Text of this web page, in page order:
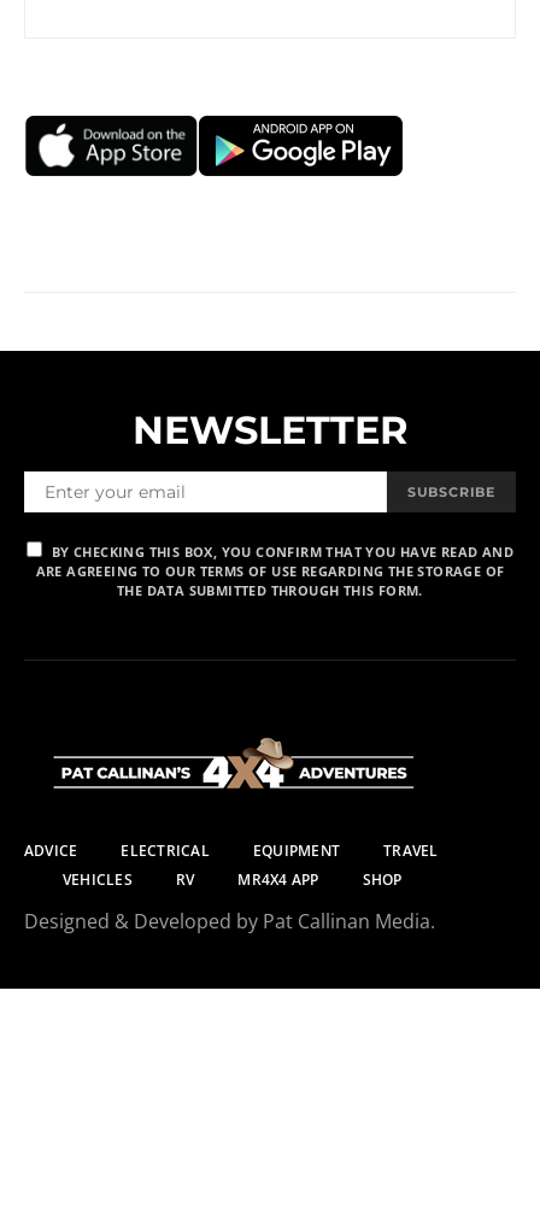
NEWSLETTER
SUBSCRIBE
BY CHECKING THIS BOX, YOU CONFIRM THAT YOU HAVE READ AND
ARE AGREEING TO OUR TERMS OF USE REGARDING THE STORAGE OF
THE DATA SUBMITTED THROUGH THIS FORM.
ADVICE ELECTRICAL EQUIPMENT
TRAVEL
VEHICLES
RV MR4X4 APP SHOP
Designed & Developed by Pat Callinan Media.